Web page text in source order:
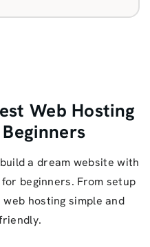
Web Hosting
a dream website with
beginners. From setup
hosting simple and